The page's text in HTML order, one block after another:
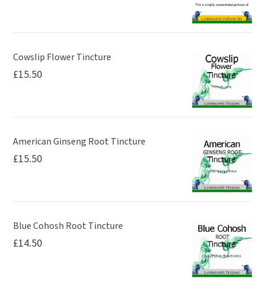
Cowslip Flower Tincture
£15.50
American Ginseng Root Tincture
£15.50
Blue Cohosh Root Tincture
£14.50